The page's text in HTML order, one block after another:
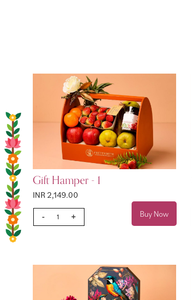
Gift Hamper - 1
INR 2,149.00
- + Buy Now